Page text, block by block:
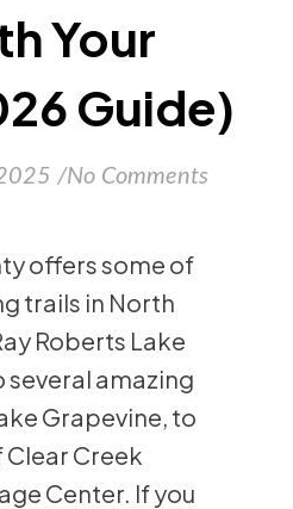
Your
Guide)
/No Comments
offers some of
trails in North
Roberts Lake
several amazing
Grapevine, to
Creek
Center. If you